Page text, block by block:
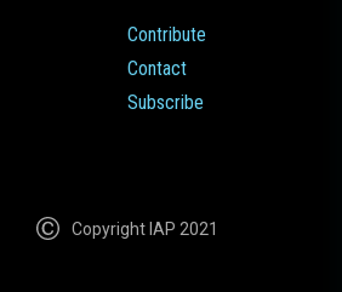
Contribute
Contact
Subscribe
Copyright IAP 2021